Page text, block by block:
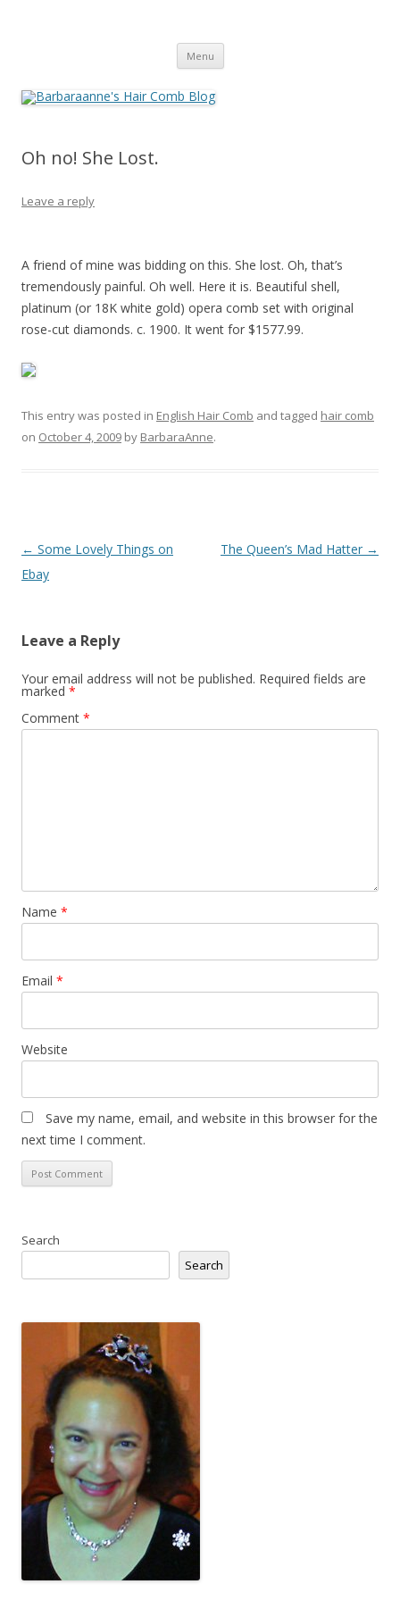
Menu Skip
content
Oh no! She Lost.
Leave a reply
A friend of mine was bidding on this. She lost. Oh, that’s
tremendously painful. Oh well. Here it is. Beautiful shell,
platinum (or 18K white gold) opera comb set with original
rose-cut diamonds. c. 1900. It went for $1577.99.
This entry was posted in English Hair Comb and tagged hair comb
on October 4, 2009 by BarbaraAnne.
Post
navigation
← Some Lovely Things on
Ebay
The Queen’s Mad Hatter →
Leave a Reply
Your email address will not be published. Required fields are
marked *
Comment *
Name *
Email *
Website
Save my name, email, and website in this browser for the
next time I comment.
Search
Search